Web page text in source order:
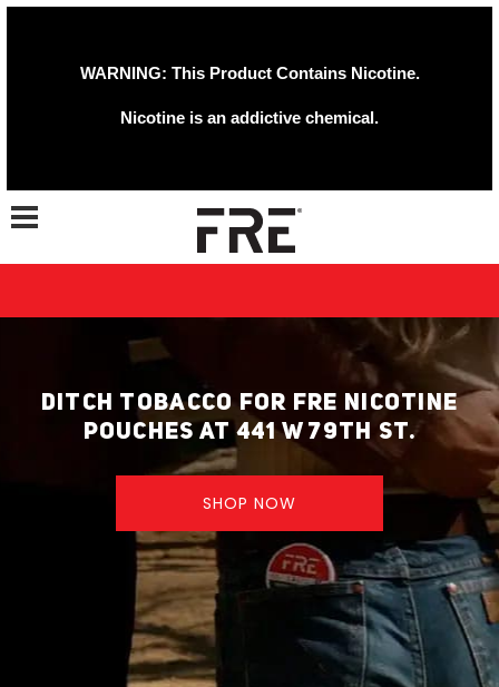
WARNING: This Product Contains Nicotine.
Nicotine is an addictive chemical.
Toggle navigation
DITCH TOBACCO FOR FRE NICOTINE
POUCHES AT 441 W 79TH ST.
SHOP NOW